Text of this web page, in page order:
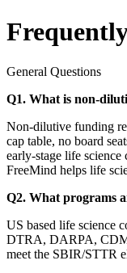
General Questions
Q1. What is non-
Non-dilutive funding
cap table, no board
early-stage life
FreeMind helps life
Q2. What programs
US based life
DTRA, DARPA,
meet the SBIR/STTR